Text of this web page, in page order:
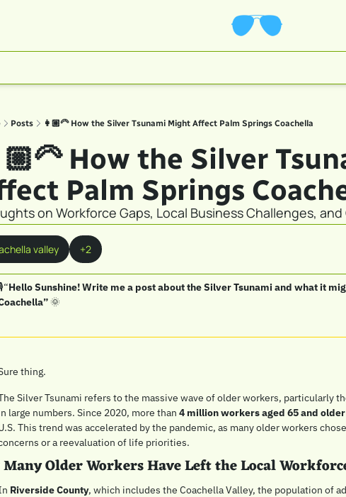
Posts 👩🏼‍🦳 How the Silver Tsunami Might Affect Palm Springs Coachella
How the Silver
Palm Springs
on Workforce Gaps, Local Business Challenges,
valley +2
Hello Sunshine! Write me a post about the Silver Tsunami and what it
🌞
thing.
Silver Tsunami refers to the massive wave of older workers, particularly
large numbers. Since 2020, more than 4 million workers aged 65 and older
This trend was accelerated by the pandemic, as many older workers
or a reevaluation of life priorities.
Older Workers Have Left the Local
Riverside County, which includes the Coachella Valley, the population of